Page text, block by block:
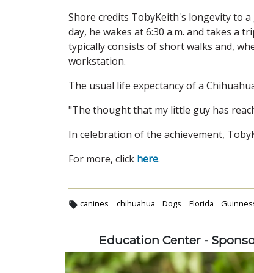
Shore credits TobyKeith's longevity to
day, he wakes at 6:30 a.m. and takes a
typically consists of short walks and,
workstation.
The usual life expectancy of a
"The thought that my little guy has
In celebration of the achievement,
For more, click here.
canines chihuahua Dogs Florida
Education Center -